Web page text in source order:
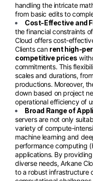
handling the intricate
from basic edits to
Cost-Effective and
the financial constraints
Cloud offers cost-
Clients can rent high-
competitive prices
commitments. This
scales and durations,
productions. Moreover,
down based on project
operational efficiency of
Broad Range of
servers are not only
variety of compute-
machine learning and
performance computing
applications. By
diverse needs, Arkane
to a robust infrastructure